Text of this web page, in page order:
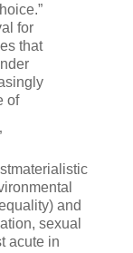
for
that
of
and
sexual
acute in